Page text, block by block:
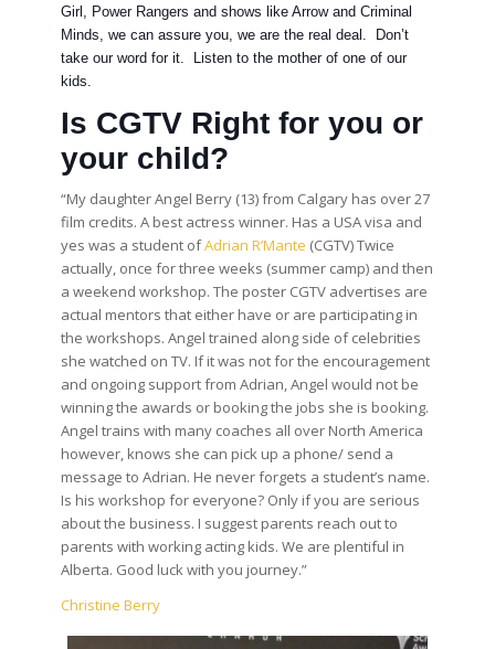
Girl, Power Rangers and shows like Arrow and Criminal
Minds, we can assure you, we are the real deal. Don’t
take our word for it. Listen to the mother of one of our
kids.
Is CGTV Right for you or
your child?
“My daughter Angel Berry (13) from Calgary has over 27
film credits. A best actress winner. Has a USA visa and
yes was a student ofAdrian R’Mante (CGTV) Twice
actually, once for three weeks (summer camp) and then
a weekend workshop. The poster CGTV advertises are
actual mentors that either have or are participating in
the workshops. Angel trained along side of celebrities
she watched on TV. If it was not for the encouragement
and ongoing support from Adrian, Angel would not be
winning the awards or booking the jobs she is booking.
Angel trains with many coaches all over North America
however, knows she can pick up a phone/ send a
message to Adrian. He never forgets a student’s name.
Is his workshop for everyone? Only if you are serious
about the business. I suggest parents reach out to
parents with working acting kids. We are plentiful in
Alberta. Good luck with you journey.”
Christine Berry